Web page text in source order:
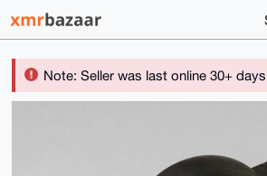
Note: Seller was last online 30+